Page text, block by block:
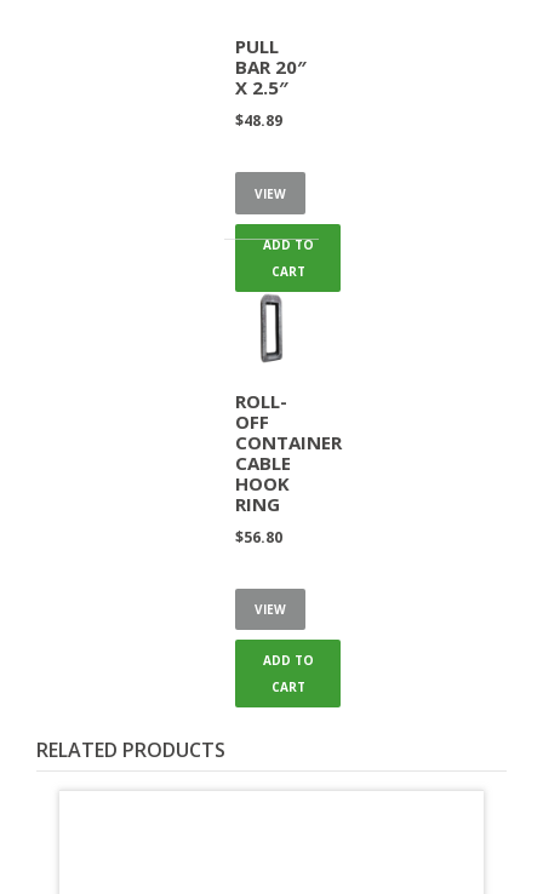
PULL
BAR 20″
X 2.5″
$48.89
VIEW
ADD TO
CART
ROLL-
OFF
CONTAINER
CABLE
HOOK
RING
$56.80
VIEW
ADD TO
CART
RELATED PRODUCTS